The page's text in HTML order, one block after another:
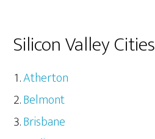
Silicon Valley Cities
Atherton
Belmont
Brisbane